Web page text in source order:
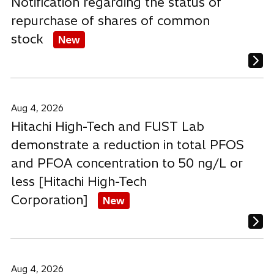
repurchase of shares of common
stock
New
Aug 4, 2026
Hitachi High-Tech and FUST Lab
demonstrate a reduction in total PFOS
and PFOA concentration to 50 ng/L or
less [Hitachi High-Tech
Corporation]
New
Aug 4, 2026